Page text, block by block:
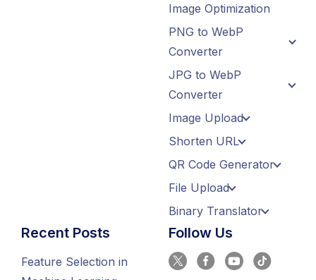
Image Optimization
PNG to WebP
Converter
JPG to WebP
Converter
Image Upload
Shorten URL
QR Code Generator
File Upload
Binary Translator
Recent Posts
Feature Selection in
Follow Us